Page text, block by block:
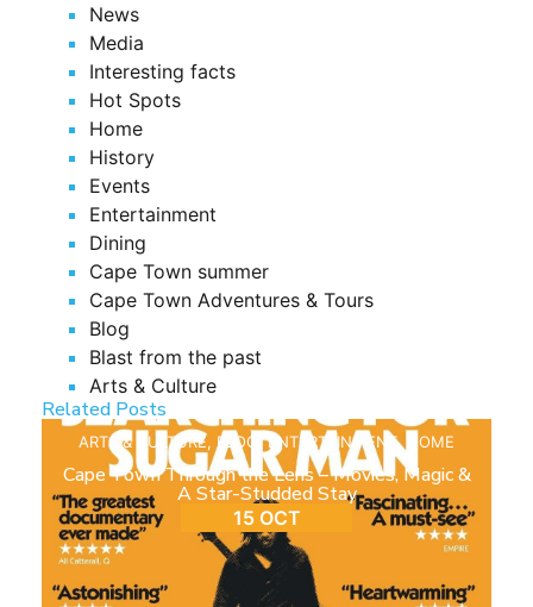
News
Media
Interesting facts
Hot Spots
Home
History
Events
Entertainment
Dining
Cape Town summer
Cape Town Adventures & Tours
Blog
Blast from the past
Arts & Culture
Related Posts
ARTS & CULTURE, BLOG ,ENTERTAINMENT, HOME
Cape Town Through the Lens – Movies, Magic &
A Star-Studded Stay
15 OCT